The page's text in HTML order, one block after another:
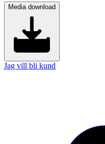
Media download
Jag vill bli kund